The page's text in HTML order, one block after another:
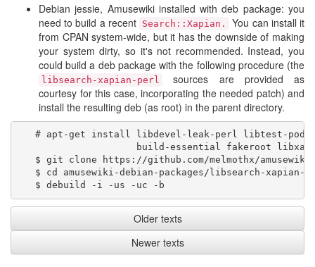
Debian jessie, Amusewiki installed with deb package: you
need to build a recent Search::Xapian.
You can install it
from CPAN system-wide, but it has the downside of making
your system dirty, so it's not recommended. Instead, you
could build a deb package with the following procedure (the
libsearch-xapian-perl
sources are provided as
courtesy for this case, incorporating the needed patch) and
install the resulting deb (as root) in the parent directory.
# apt-get install libdevel-leak-perl libtest-pod-
build-essential fakeroot
$ git clone https://github.com/melmothx/
$ cd amusewiki-debian-packages/libsearch-xapian-
Older texts
Newer texts